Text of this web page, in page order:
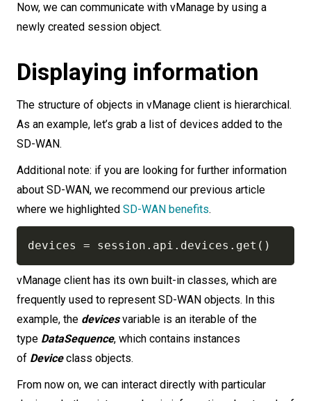
Now, we can communicate with vManage by using a
newly created session object.
Displaying information
The structure of objects in vManage client is hierarchical.
As an example, let’s grab a list of devices added to the
SD-WAN.
Additional note: if you are looking for further information
about SD-WAN, we recommend our previous article
where we highlighted SD-WAN benefits.
devices = session . api . devices . get ( )
vManage client has its own built-in classes, which are
frequently used to represent SD-WAN objects. In this
example, the devicesvariable is an iterable of the
type DataSequence, which contains instances
of Deviceclass objects.
From now on, we can interact directly with particular